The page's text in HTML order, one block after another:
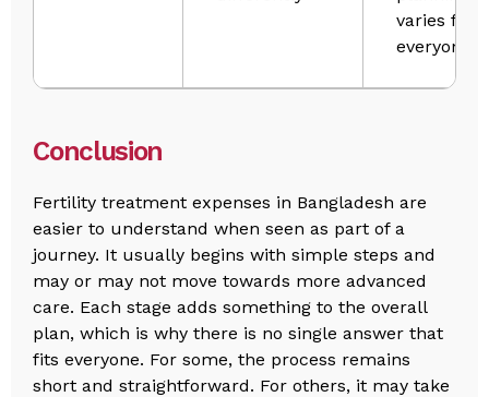
varies for
everyone
Conclusion
Fertility treatment expenses in Bangladesh are
easier to understand when seen as part of a
journey. It usually begins with simple steps and
may or may not move towards more advanced
care. Each stage adds something to the overall
plan, which is why there is no single answer that
fits everyone. For some, the process remains
short and straightforward. For others, it may take